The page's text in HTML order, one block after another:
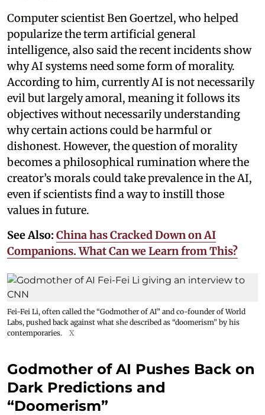
Computer scientist Ben Goertzel, who helped
popularize the term artificial general
intelligence, also said the recent incidents show
why AI systems need some form of morality.
According to him, currently AI is not necessarily
evil but largely amoral, meaning it follows its
objectives without necessarily understanding
why certain actions could be harmful or
dishonest. However, the question of morality
becomes a philosophical rumination where the
creator’s morals could take prevalence in the AI,
even if scientists find a way to instill those
values in future.
See Also: China has Cracked Down on AI
Companions. What Can we Learn from This?
Fei-Fei Li, often called the “Godmother of AI” and co-founder of World
Labs, pushed back against what she described as “doomerism” by his
contemporaries.
X
Godmother of AI Pushes Back on
Dark Predictions and
“Doomerism”